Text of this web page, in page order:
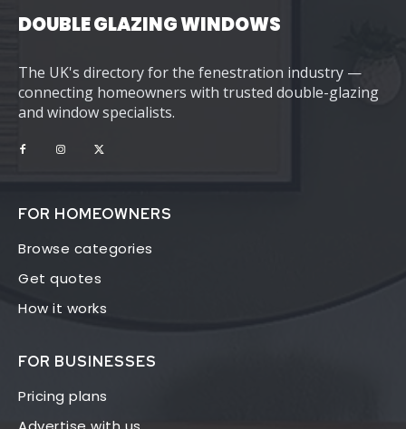
DOUBLE GLAZING WINDOWS
The UK's directory for the fenestration industry —
connecting homeowners with trusted double-glazing
and window specialists.
FOR HOMEOWNERS
Browse categories
Get quotes
How it works
FOR BUSINESSES
Pricing plans